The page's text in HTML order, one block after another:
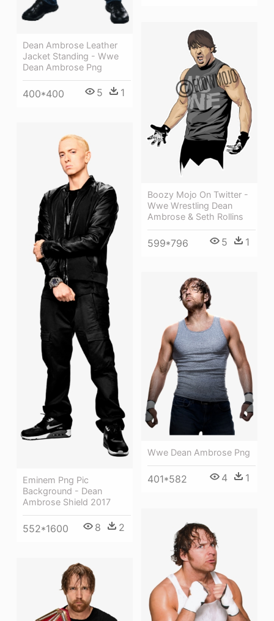
Dean Ambrose Leather
Jacket Standing - Wwe
Dean Ambrose Png
400*400 5 1
Boozy Mojo On Twitter -
Wwe Wrestling Dean
Ambrose & Seth Rollins
599*796 5 1
Eminem Png Pic
Background - Dean
Ambrose Shield 2017
552*1600 8 2
Wwe Dean Ambrose Png
401*582 4 1